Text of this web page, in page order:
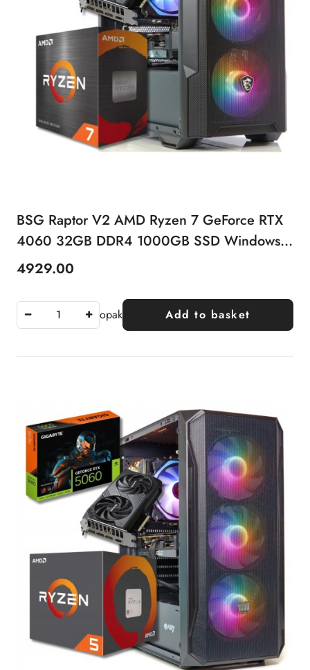
BSG Raptor V2 AMD Ryzen 7 GeForce RTX
4060 32GB DDR4 1000GB SSD Windows
11 Pro
Price:
4929.00
opak Add to basket